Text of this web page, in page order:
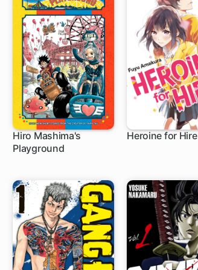
Hiro Mashima's
Playground
1 ch
Heroine for Hire